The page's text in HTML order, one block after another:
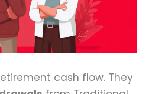
cash flow. They